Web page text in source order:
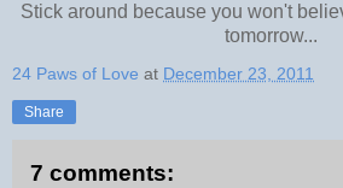
Stick around because you won't
tomorrow...
24 Paws of Love at December 23, 2011
Share
7 comments: